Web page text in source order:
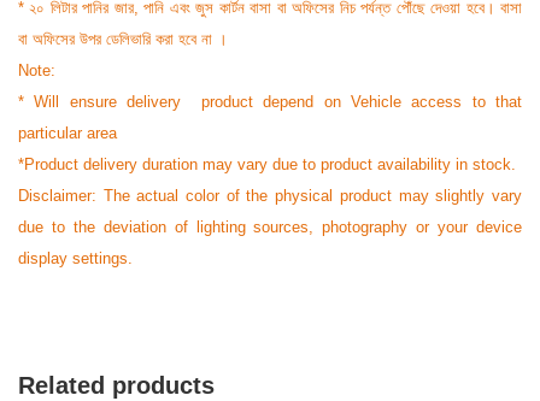
* ২০ লিটার পানির জার, পানি এবং জুস কার্টন বাসা বা অফিসের নিচ পর্যন্ত পৌঁছে দেওয়া হবে। বাসা
বা অফিসের উপর ডেলিভারি করা হবে না ।
Note:
* Will ensure delivery product depend on Vehicle access to that
particular area
*Product delivery duration may vary due to product availability in stock.
Disclaimer: The actual color of the physical product may slightly vary
due to the deviation of lighting sources, photography or your device
display settings.
Related products